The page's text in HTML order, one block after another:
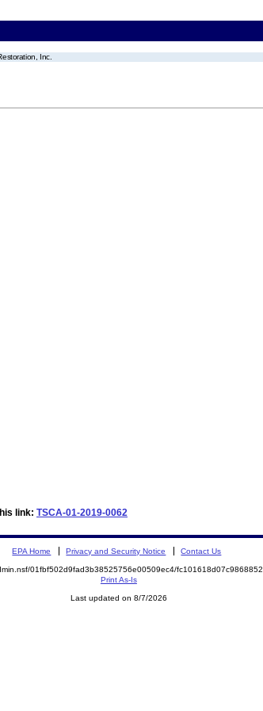
Inc.
link: TSCA-01-2019-0062
EPA Home Privacy and Security Notice Contact Us
01fbf502d9fad3b38525756e00509ec4/
Print As-Is
Last updated on 8/7/2026